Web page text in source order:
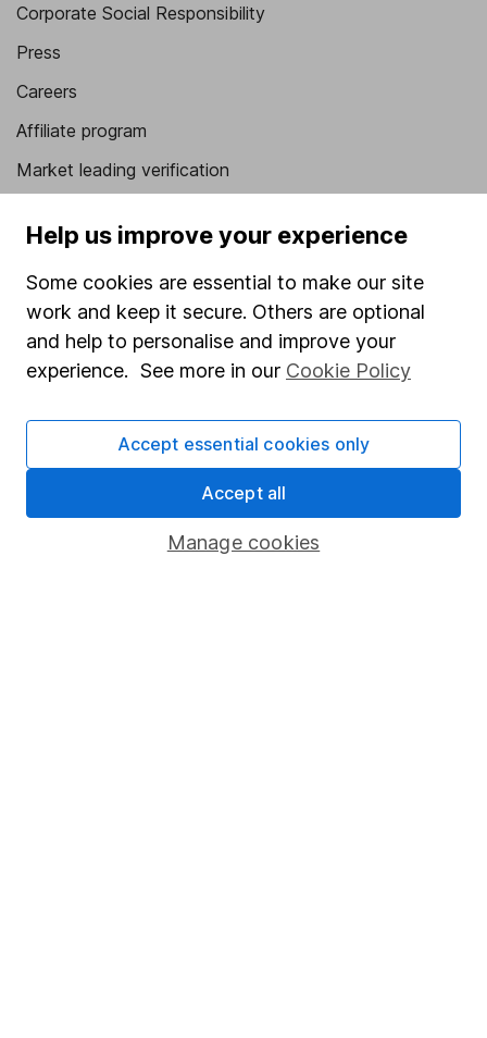
Corporate Social Responsibility
Press
Careers
Affiliate program
Market leading verification
Stocks and Shares ISA
SIPP
Fund dealing
Share Exchange
Pension drawdown
Help us improve your experience
Some cookies are essential to make our site
work and keep it secure. Others are optional
and help to personalise and improve your
experience. See more in our Cookie Policy
Manage cookies
Accept essential cookies only
Accept all